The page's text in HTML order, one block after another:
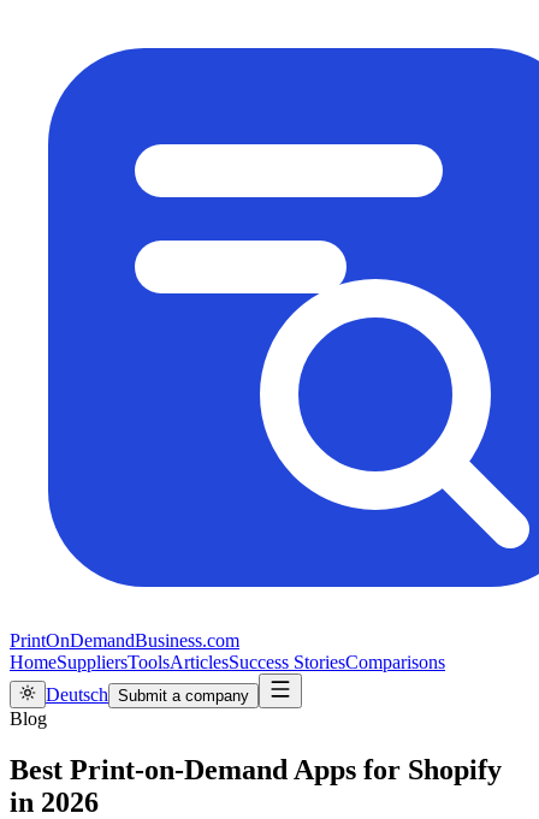
PrintOnDemandBusiness.com
HomeSuppliersToolsArticlesSuccess StoriesComparisons
Deutsch Submit a company
Blog
Best Print-on-Demand Apps for Shopify
in 2026